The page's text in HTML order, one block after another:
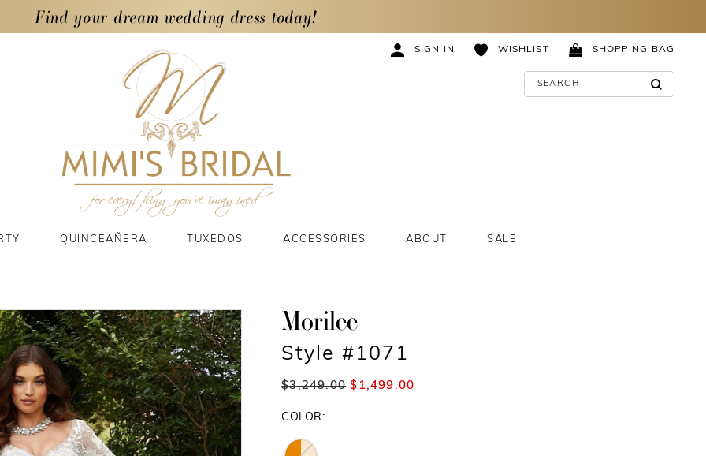
Find your dream wedding dress today!
SIGN IN WISHLIST SHOPPING BAG
QUINCEAÑERA TUXEDOS ACCESSORIES ABOUT SALE
Morilee
Style #1071
$3,249.00 $1,499.00
COLOR: